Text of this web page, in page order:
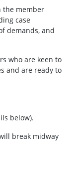
the member
case
demands, and
who are keen to
and are ready to
below).
break midway